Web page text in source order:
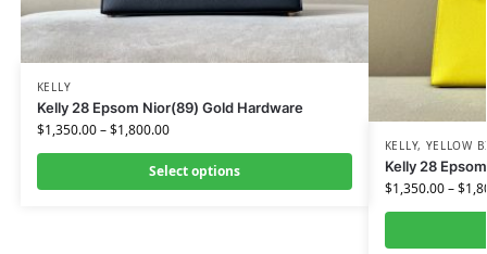
KELLY
Kelly 28 Epsom Nior(89) Gold Hardware
$1,350.00–$1,800.00
Select options
KELLY, YELLOW
Kelly 28
$1,350.00–$